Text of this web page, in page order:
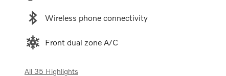
Wireless phone connectivity
Front dual zone A/C
All 35 Highlights